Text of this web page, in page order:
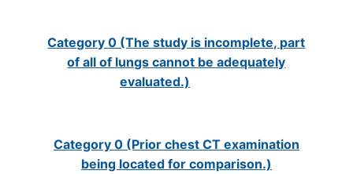
Category 0 (The study is incomplete, part
of all of lungs cannot be adequately
evaluated.)
Category 0 (Prior chest CT examination
being located for comparison.)